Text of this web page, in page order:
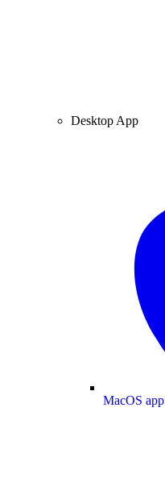
Desktop App
MacOS app